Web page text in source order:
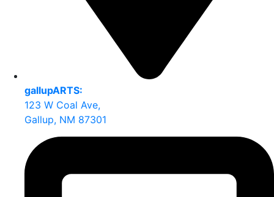
gallupARTS:
123 W Coal Ave,
Gallup, NM 87301